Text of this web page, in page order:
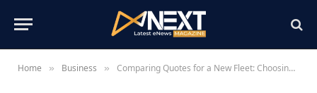
Home » Business » Comparing Quotes for a New Fleet: Choosing Custom Composite Boxes From the Right Refrigerated Box Body Manufacturer